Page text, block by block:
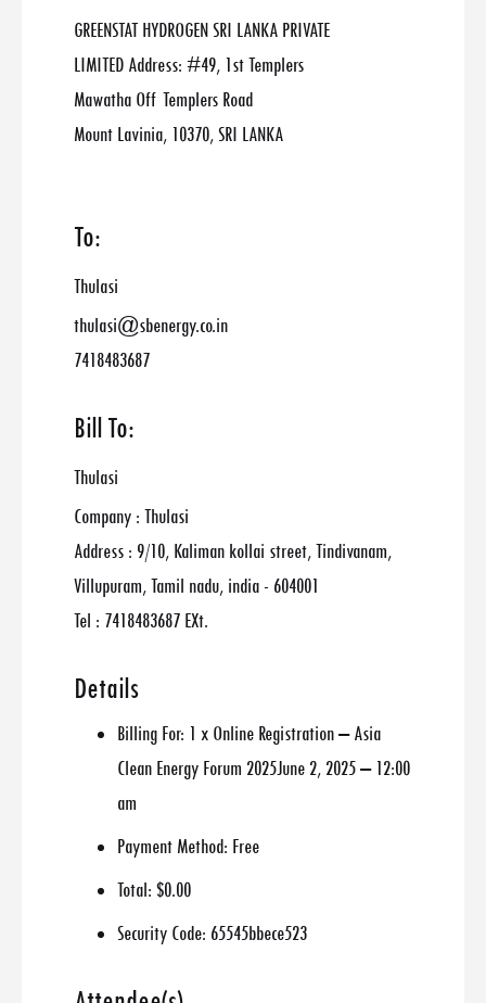
GREENSTAT HYDROGEN SRI LANKA PRIVATE
LIMITED Address: #49, 1st Templers
Mawatha Off Templers Road
Mount Lavinia, 10370, SRI LANKA
To:
Thulasi
thulasi@sbenergy.co.in
7418483687
Bill To:
Thulasi
Company : Thulasi
Address : 9/10, Kaliman kollai street, Tindivanam,
Villupuram, Tamil nadu, india - 604001
Tel : 7418483687 EXt.
Details
Billing For: 1 x Online Registration – Asia
Clean Energy Forum 2025June 2, 2025 – 12:00
am
Payment Method: Free
Total: $0.00
Security Code: 65545bbece523